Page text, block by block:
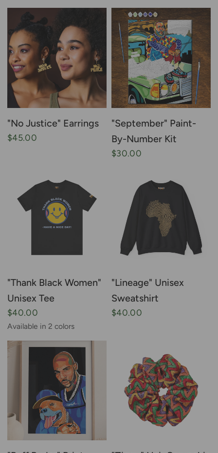
"No Justice" Earrings
$45.00
"September" Paint-
By-Number Kit
$30.00
"Thank Black Women"
Unisex Tee
$40.00
BlackWhite
Available in 2 colors
"Lineage" Unisex
Sweatshirt
$40.00